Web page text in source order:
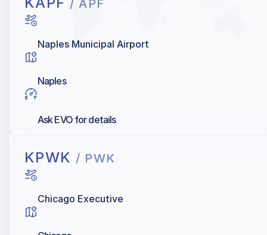
/ APF
Naples Municipal Airport
Naples
Ask EVO for details
KPWK / PWK
Chicago Executive